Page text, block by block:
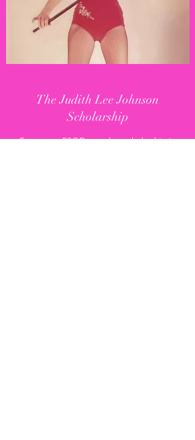
The Judith Lee Johnson
Scholarship
Every year, PSOD awards a scholarship in